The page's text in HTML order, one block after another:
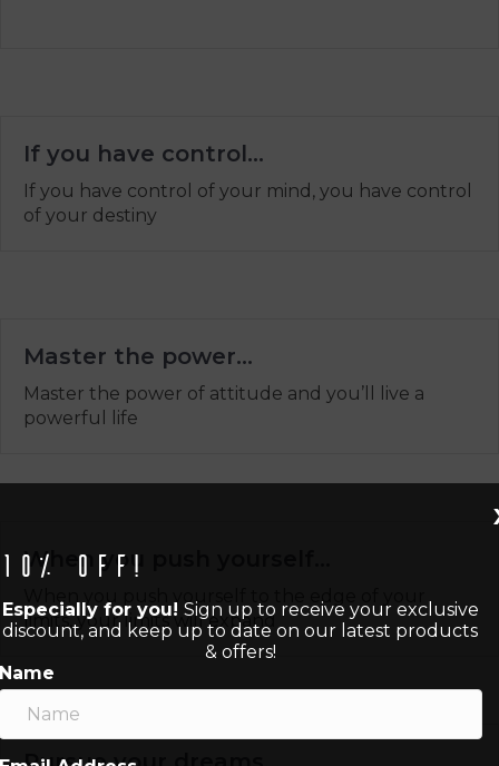
If you have control…
If you have control of your mind, you have control
of your destiny
Master the power…
Master the power of attitude and you’ll live a
powerful life
When you push yourself…
limits, your limits will expand
off!
Especially for you! Sign up to receive your exclusive
discount, and keep up to date on our latest products
& offers!